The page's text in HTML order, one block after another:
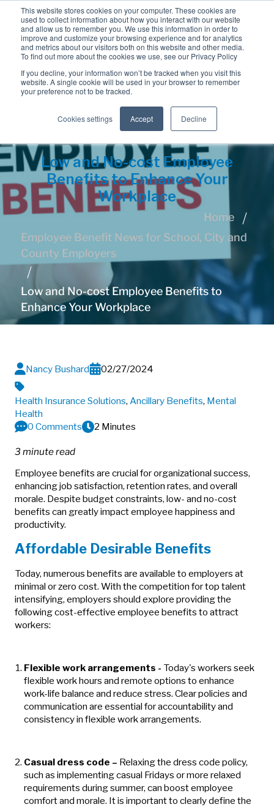
This website stores cookies on your computer. These cookies are
used to collect information about how you interact with our website
and allow us to remember you. We use this information in order to
improve and customize your browsing experience and for analytics
and metrics about our visitors both on this website and other media.
To find out more about the cookies we use, see our Privacy Policy
If you decline, your information won’t be tracked when you visit this
website. A single cookie will be used in your browser to remember
your preference not to be tracked.
Cookies settings Accept Decline
Low and No-cost Employee
Benefits to Enhance Your
Workplace
Home
Employee Benefit News for School, City and
County Employers
Low and No-cost Employee Benefits to
Enhance Your Workplace
Nancy Bushard 02/27/2024
Health Insurance Solutions, Ancillary Benefits, Mental
Health
0 Comments
2 Minutes
3 minute read
Employee benefits are crucial for organizational success,
enhancing job satisfaction, retention rates, and overall
morale. Despite budget constraints, low- and no-cost
benefits can greatly impact employee happiness and
productivity.
Affordable Desirable Benefits
Today, numerous benefits are available to employers at
minimal or zero cost. With the competition for top talent
intensifying, employers should explore providing the
following cost-effective employee benefits to attract
workers:
Flexible work arrangements - Today's workers seek
flexible work hours and remote options to enhance
work-life balance and reduce stress. Clear policies and
communication are essential for accountability and
consistency in flexible work arrangements.
Casual dress code – Relaxing the dress code policy,
such as implementing casual Fridays or more relaxed
requirements during summer, can boost employee
comfort and morale. It is important to clearly define the